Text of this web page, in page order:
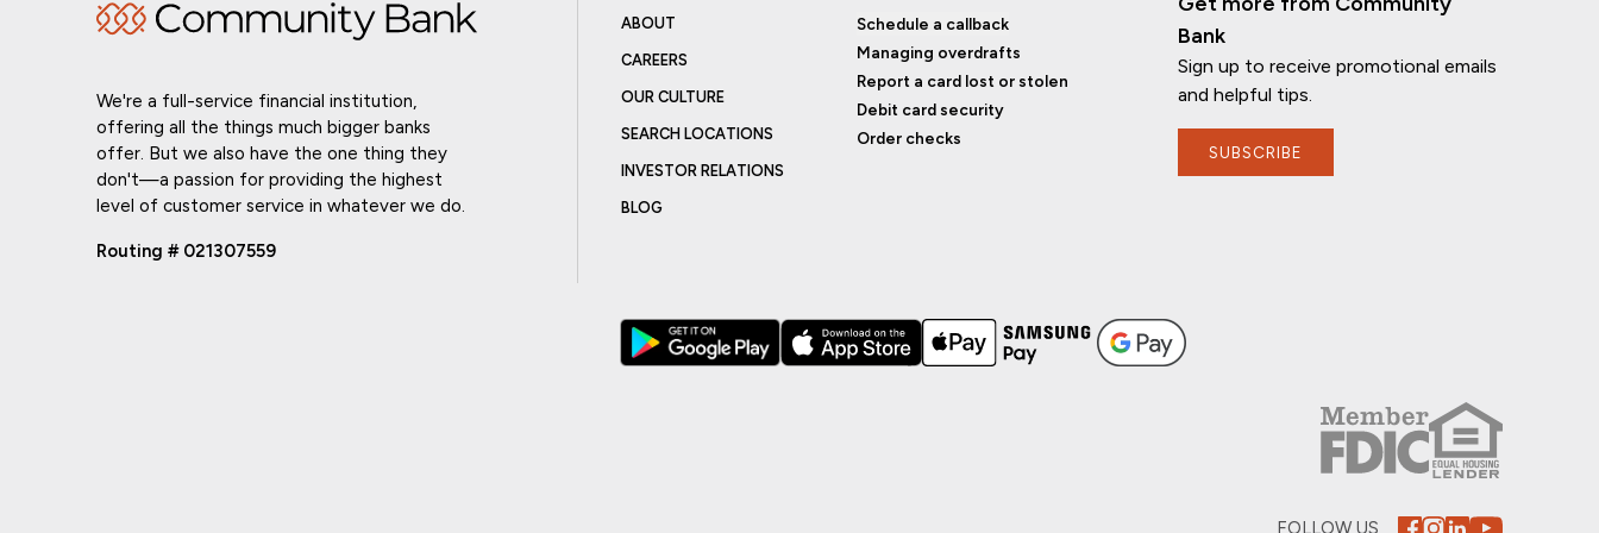
We're a full-service financial institution,
offering all the things much bigger banks
offer. But we also have the one thing they
don't—a passion for providing the highest
level of customer service in whatever we do.
Routing # 021307559
ABOUT
CAREERS
OUR CULTURE
SEARCH LOCATIONS
INVESTOR RELATIONS
BLOG
Schedule a callback
Managing overdrafts
Report a card lost or stolen
Debit card security
Order checks
Bank
Sign up to receive promotional emails
and helpful tips.
SUBSCRIBE
FOLLOW US